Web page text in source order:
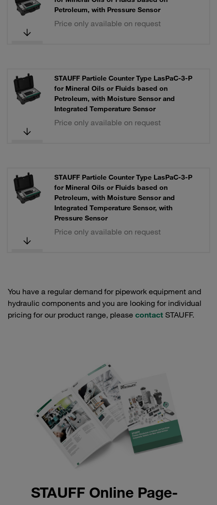
Petroleum, with Pressure Sensor
Price only available on request
STAUFF Particle Counter Type LasPaC-3-P
for Mineral Oils or Fluids based on
Petroleum, with Moisture Sensor and
Integrated Temperature Sensor
Price only available on request
STAUFF Particle Counter Type LasPaC-3-P
for Mineral Oils or Fluids based on
Petroleum, with Moisture Sensor and
Integrated Temperature Sensor, with
Pressure Sensor
Price only available on request
You have a regular demand for pipework equipment and
hydraulic components and you are looking for individual
pricing for our product range, please contact STAUFF.
STAUFF Online Page-